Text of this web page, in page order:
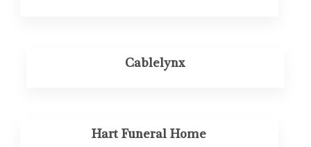
Cablelynx
Hart Funeral Home